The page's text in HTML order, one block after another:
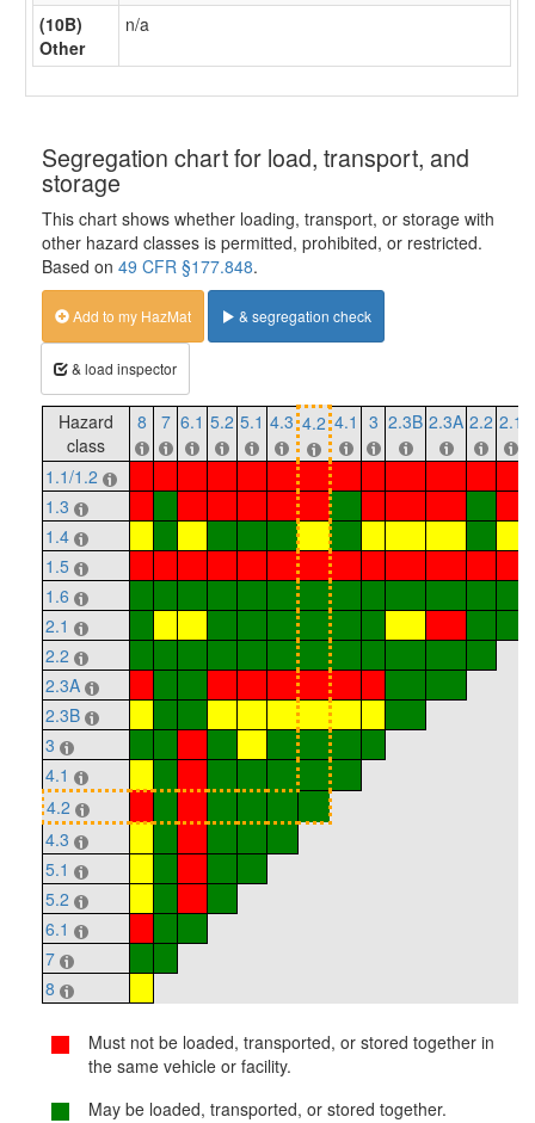
(10B)
Other
n/a
Segregation chart for load, transport, and
storage
This chart shows whether loading, transport, or storage with
other hazard classes is permitted, prohibited, or restricted.
Based on 49 CFR §177.848.
Add to my HazMat & segregation check
& load inspector
Hazard
class
8 7 6.1 5.2 5.1 4.3 4.2 4.1 3 2.3B 2.3A 2.2 2.1
1.1/1.2
1.3
1.4
1.5
1.6
2.1
2.2
2.3A
2.3B
3
4.1
4.2
4.3
5.1
5.2
6.1
7
8
Must not be loaded, transported, or stored together in
the same vehicle or facility.
May be loaded, transported, or stored together.